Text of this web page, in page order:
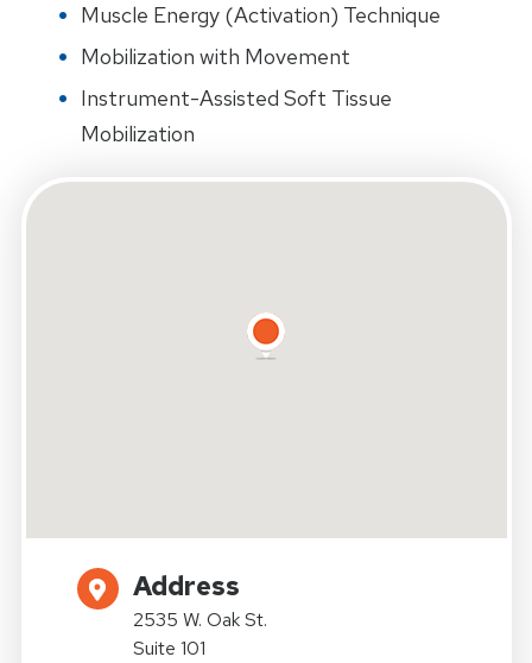
Muscle Energy (Activation) Technique
Mobilization with Movement
Instrument-Assisted Soft Tissue
Mobilization
Address
2535 W. Oak St.
Suite 101